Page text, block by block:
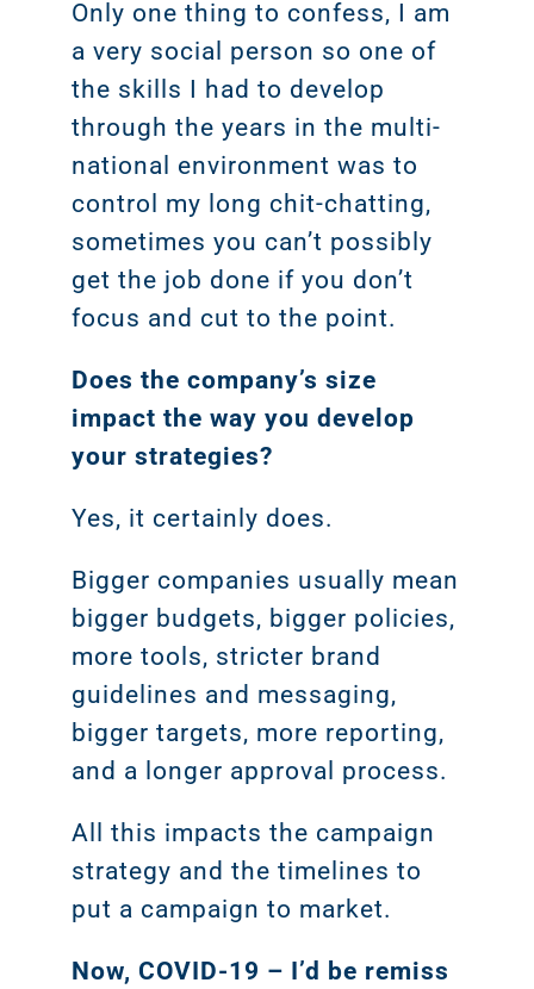
Only one thing to confess, I am
a very social person so one of
the skills I had to develop
through the years in the multi-
national environment was to
control my long chit-chatting,
sometimes you can’t possibly
get the job done if you don’t
focus and cut to the point.
Does the company’s size
impact the way you develop
your strategies?
Yes, it certainly does.
Bigger companies usually mean
bigger budgets, bigger policies,
more tools, stricter brand
guidelines and messaging,
bigger targets, more reporting,
and a longer approval process.
All this impacts the campaign
strategy and the timelines to
put a campaign to market.
Now, COVID-19 – I’d be remiss